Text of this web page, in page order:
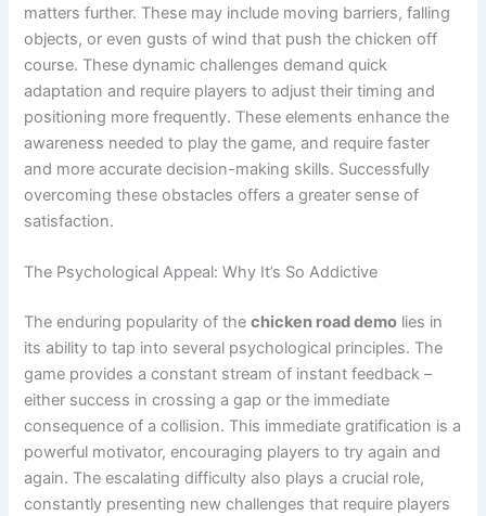
matters further. These may include moving barriers, falling
objects, or even gusts of wind that push the chicken off
course. These dynamic challenges demand quick
adaptation and require players to adjust their timing and
positioning more frequently. These elements enhance the
awareness needed to play the game, and require faster
and more accurate decision-making skills. Successfully
overcoming these obstacles offers a greater sense of
satisfaction.
The Psychological Appeal: Why It’s So Addictive
The enduring popularity of thechicken road demo lies in
its ability to tap into several psychological principles. The
game provides a constant stream of instant feedback –
either success in crossing a gap or the immediate
consequence of a collision. This immediate gratification is a
powerful motivator, encouraging players to try again and
again. The escalating difficulty also plays a crucial role,
constantly presenting new challenges that require players